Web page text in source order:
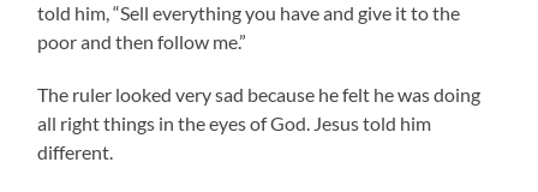
told him, “Sell everything you have and give it to the
poor and then follow me.”
The ruler looked very sad because he felt he was doing
all right things in the eyes of God. Jesus told him
different.